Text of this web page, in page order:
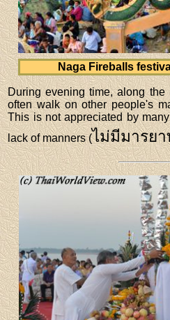
Naga Fireballs
During evening time, along the
often walk on other people's
This is not appreciated by
lack of manners (ไม่มีมารย